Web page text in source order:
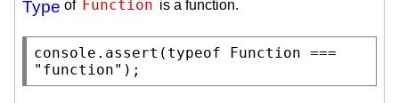
Type of Function is a function.
console.assert ( typeof Function
"function" );